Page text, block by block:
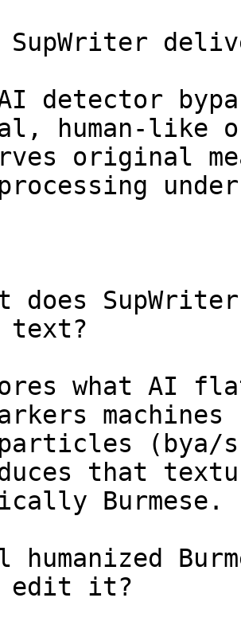
SupWriter
AI detector
human-like
original
does
text?
what AI
(bya/
that
Burmese.
humanized
edit it?